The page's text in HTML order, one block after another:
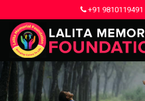
+91 9810119491